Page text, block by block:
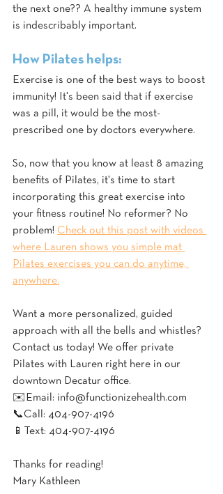
the next one?? A healthy immune system
is indescribably important.
How Pilates helps:
Exercise is one of the best ways to boost
immunity! It's been said that if exercise
was a pill, it would be the most-
prescribed one by doctors everywhere.
So, now that you know at least 8 amazing
benefits of Pilates, it's time to start
incorporating this great exercise into
your fitness routine! No reformer? No
problem! Check out this post with videos
where Lauren shows you simple mat
Pilates exercises you can do anytime,
anywhere.
Want a more personalized, guided
approach with all the bells and whistles?
Contact us today! We offer private
Pilates with Lauren right here in our
downtown Decatur office.
✉️Email: info@functionizehealth.com⁠⁠
📞Call: 404-907-4196⁠⁠
📱Text: 404-907-4196⁠⁠
Thanks for reading!
Mary Kathleen